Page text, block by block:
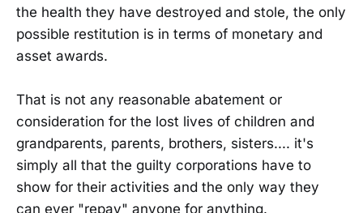
the health they have destroyed and stole, the only
possible restitution is in terms of monetary and
asset awards.
That is not any reasonable abatement or
consideration for the lost lives of children and
grandparents, parents, brothers, sisters.... it's
simply all that the guilty corporations have to
show for their activities and the only way they
can ever "repay" anyone for anything.